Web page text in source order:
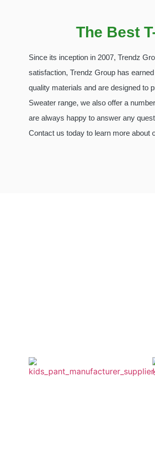
The Best
Since its inception in 2007, Trendz
satisfaction, Trendz Group has
quality materials and are designed to
Sweater range, we also offer a
are always happy to answer any
Contact us today to learn more about